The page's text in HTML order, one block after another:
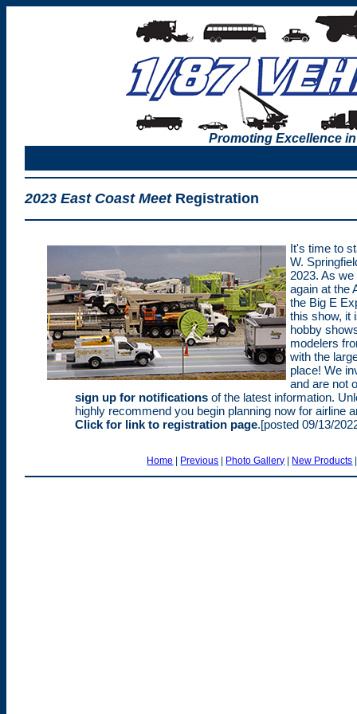
Promoting Excellence
2023 East Coast MeetRegistration
It's time to
W.
2023. As
again at the
the Big E
this show, it
hobby
modelers
with the
place! We
and are not
sign up for notifications of the latest information.
highly recommend you begin planning now for airline
Click for link to registration page.[posted 09/13/
Home | Previous | Photo Gallery | New Products